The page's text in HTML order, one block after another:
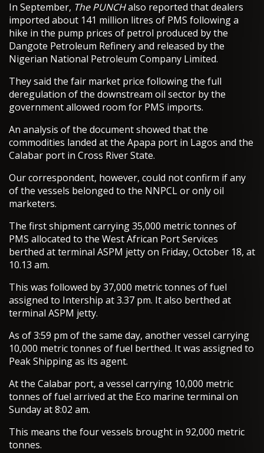
In September, The PUNCHalso reported that dealers
imported about 141 million litres of PMS following a
hike in the pump prices of petrol produced by the
Dangote Petroleum Refinery and released by the
Nigerian National Petroleum Company Limited.
They said the fair market price following the full
deregulation of the downstream oil sector by the
government allowed room for PMS imports.
An analysis of the document showed that the
commodities landed at the Apapa port in Lagos and the
Calabar port in Cross River State.
Our correspondent, however, could not confirm if any
of the vessels belonged to the NNPCL or only oil
marketers.
The first shipment carrying 35,000 metric tonnes of
PMS allocated to the West African Port Services
berthed at terminal ASPM jetty on Friday, October 18, at
10.13 am.
This was followed by 37,000 metric tonnes of fuel
assigned to Intership at 3.37 pm. It also berthed at
terminal ASPM jetty.
As of 3:59 pm of the same day, another vessel carrying
10,000 metric tonnes of fuel berthed. It was assigned to
Peak Shipping as its agent.
At the Calabar port, a vessel carrying 10,000 metric
tonnes of fuel arrived at the Eco marine terminal on
Sunday at 8:02 am.
This means the four vessels brought in 92,000 metric
tonnes.